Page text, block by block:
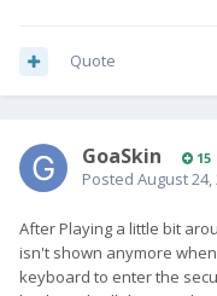
Quote
GoaSkin 15
Posted August 24,
After Playing a little bit
isn't shown anymore
keyboard to enter the